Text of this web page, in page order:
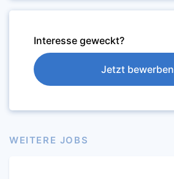
Interesse geweckt?
Jetzt bewerben
WEITERE JOBS